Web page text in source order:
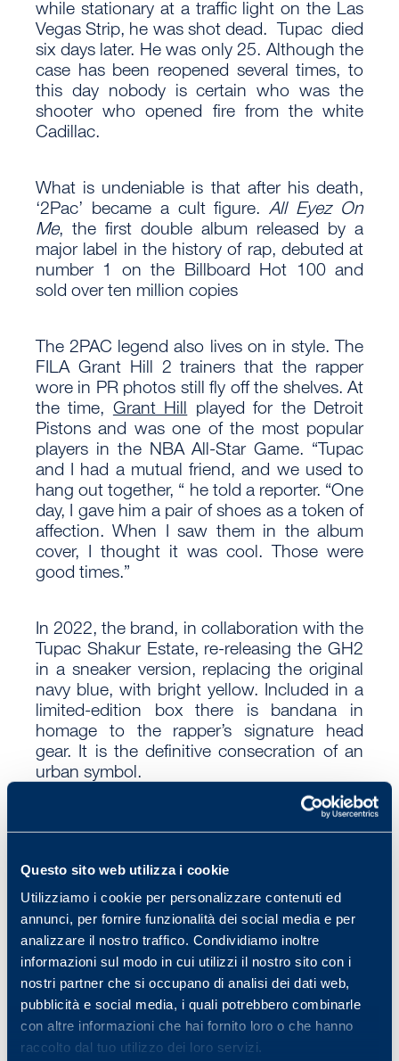
Questo sito web utilizza i cookie
Utilizziamo i cookie per personalizzare contenuti ed
annunci, per fornire funzionalità dei social media e per
analizzare il nostro traffico. Condividiamo inoltre
informazioni sul modo in cui utilizzi il nostro sito con i
nostri partner che si occupano di analisi dei dati web,
pubblicità e social media, i quali potrebbero combinarle
con altre informazioni che hai fornito loro o che hanno
raccolto dal tuo utilizzo dei loro servizi.
while stationary at a traffic light on the Las
Vegas Strip, he was shot dead. Tupac died
six days later. He was only 25. Although the
case has been reopened several times, to
this day nobody is certain who was the
shooter who opened fire from the white
Cadillac.
What is undeniable is that after his death,
‘2Pac’ became a cult figure.All Eyez On
Me, the first double album released by a
major label in the history of rap, debuted at
number 1 on the Billboard Hot 100 and
sold over ten million copies
The 2PAC legend also lives on in style. The
FILA Grant Hill 2 trainers that the rapper
wore in PR photos still fly off the shelves. At
the time, Grant Hill played for the Detroit
Pistons and was one of the most popular
players in the NBA All-Star Game. “Tupac
and I had a mutual friend, and we used to
hang out together, “ he told a reporter. “One
day, I gave him a pair of shoes as a token of
affection. When I saw them in the album
cover, I thought it was cool. Those were
good times.”
In 2022, the brand, in collaboration with the
Tupac Shakur Estate, re-releasing the GH2
in a sneaker version, replacing the original
navy blue, with bright yellow. Included in a
limited-edition box there is bandana in
homage to the rapper’s signature head
gear. It is the definitive consecration of an
urban symbol.
Vuoi ricevere “News da Wonnie”?
Iscriviti subitoqui!
Torna agli articoli!